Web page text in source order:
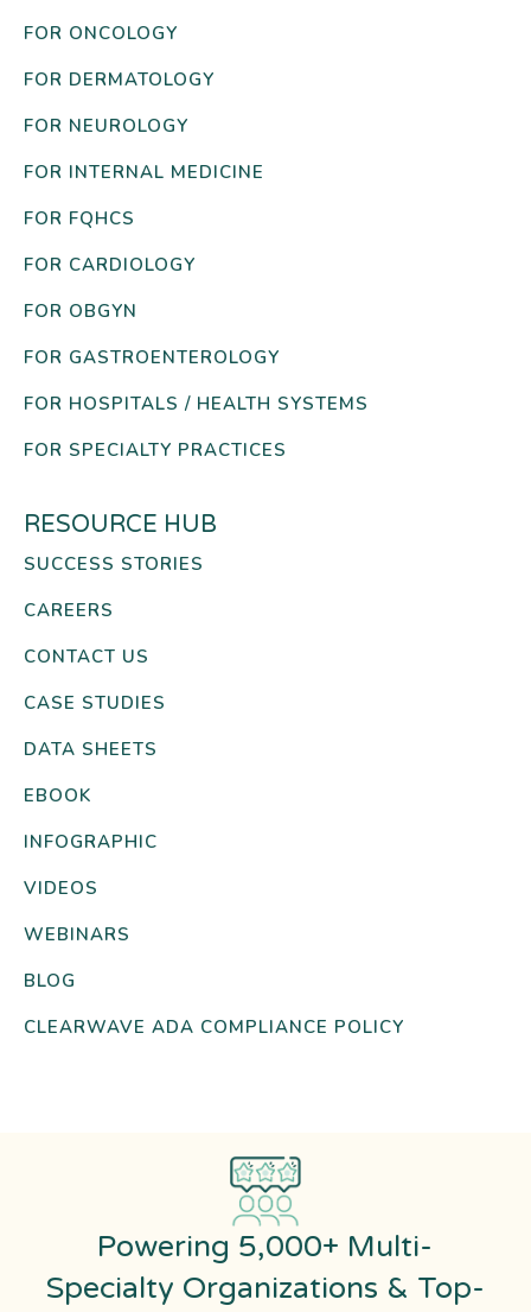
FOR ONCOLOGY
FOR DERMATOLOGY
FOR NEUROLOGY
FOR INTERNAL MEDICINE
FOR FQHCS
FOR CARDIOLOGY
FOR OBGYN
FOR GASTROENTEROLOGY
FOR HOSPITALS / HEALTH SYSTEMS
FOR SPECIALTY PRACTICES
RESOURCE HUB
SUCCESS STORIES
CAREERS
CONTACT US
CASE STUDIES
DATA SHEETS
EBOOK
INFOGRAPHIC
VIDEOS
WEBINARS
BLOG
CLEARWAVE ADA COMPLIANCE POLICY
Powering 5,000+ Multi-
Specialty Organizations & Top-